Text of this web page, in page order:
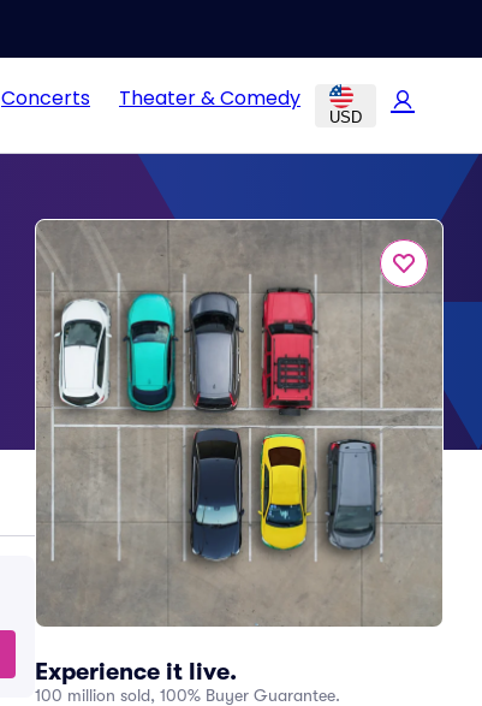
Concerts Theater & Comedy
USD
Experience it live.
100 million sold, 100% Buyer Guarantee.